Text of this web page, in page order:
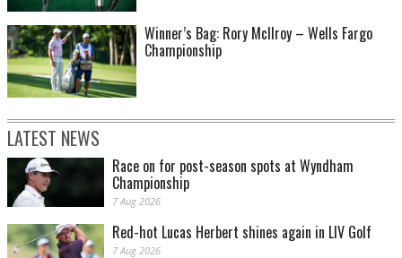
Winner’s Bag: Rory McIlroy – Wells Fargo
Championship
LATEST NEWS
Race on for post-season spots at Wyndham
Championship
7 Aug 2026
Red-hot Lucas Herbert shines again in LIV Golf
7 Aug 2026